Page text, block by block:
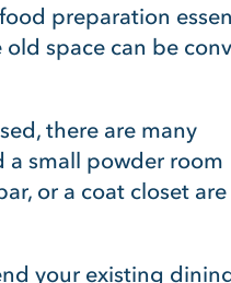
preparation
space can be
there are many
a small powder room
or a coat closet are
your existing